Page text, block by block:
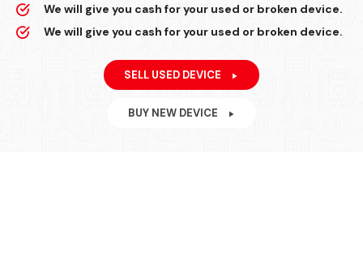
We will give you cash for your used or broken device.
We will give you cash for your used or broken device.
SELL USED DEVICE
BUY NEW DEVICE